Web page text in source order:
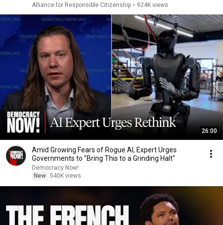
Alliance for Responsible Citizenship • 924K views
26:00
Amid Growing Fears of Rogue AI, Expert Urges
Governments to "Bring This to a Grinding Halt"
Democracy Now!
New 540K views